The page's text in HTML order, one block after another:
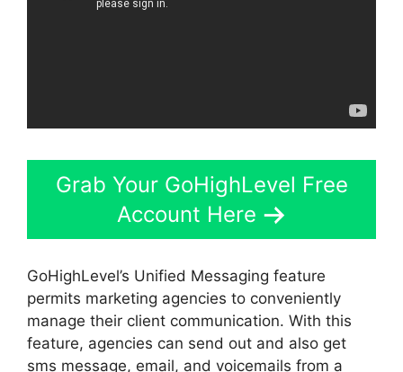
Grab Your GoHighLevel Free
Account Here
GoHighLevel’s Unified Messaging feature
permits marketing agencies to conveniently
manage their client communication. With this
feature, agencies can send out and also get
sms message, email, and voicemails from a